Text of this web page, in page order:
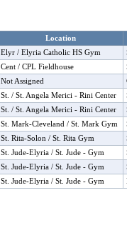
Location
Elyr / Elyria Catholic HS Gym
Cent / CPL Fieldhouse
Not Assigned
St. / St. Angela Merici - Rini Center
St. / St. Angela Merici - Rini Center
St. Mark-Cleveland / St. Mark Gym
St. Rita-Solon / St. Rita Gym
St. Jude-Elyria / St. Jude - Gym
St. Jude-Elyria / St. Jude - Gym
St. Jude-Elyria / St. Jude - Gym